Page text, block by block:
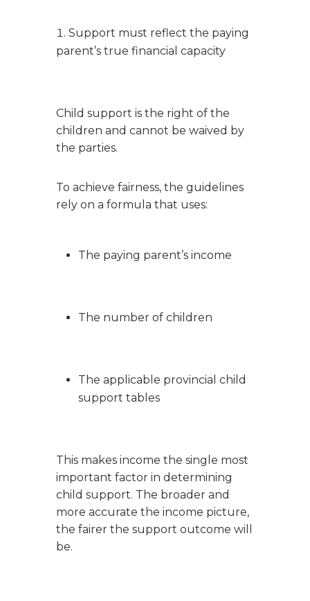
Support must reflect the paying
parent’s true financial capacity
Child support is the right of the
children and cannot be waived by
the parties.
To achieve fairness, the guidelines
rely on a formula that uses:
The paying parent’s income
The number of children
The applicable provincial child
support tables
This makes income the single most
important factor in determining
child support. The broader and
more accurate the income picture,
the fairer the support outcome will
be.